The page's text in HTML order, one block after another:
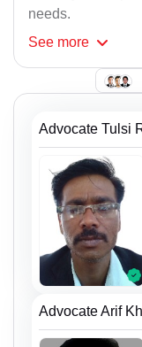
needs.
See more
Advocate Tulsi
Advocate Arif